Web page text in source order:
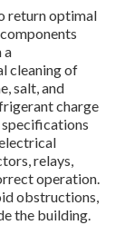
return optimal
a
cleaning of
salt, and
charge
specifications
relays,
operation.
obstructions,
the building.